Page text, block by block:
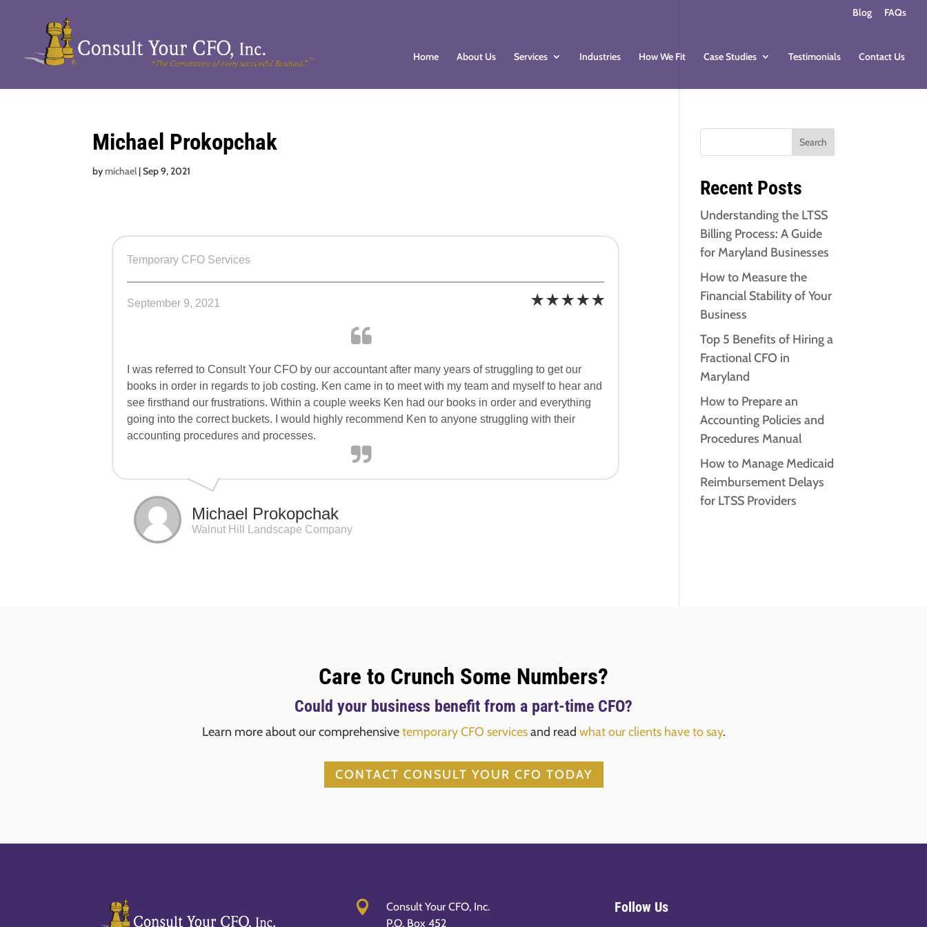
Blog FAQs
Home About Us Services Industries How We Fit Case Studies Testimonials Contact Us
Michael Prokopchak
bymichael|Sep 9, 2021
Temporary CFO Services
September 9, 2021
I was referred to Consult Your CFO by our accountant after many years of struggling to get our
books in order in regards to job costing. Ken came in to meet with my team and myself to hear and
see firsthand our frustrations. Within a couple weeks Ken had our books in order and everything
going into the correct buckets. I would highly recommend Ken to anyone struggling with their
accounting procedures and processes.
Michael Prokopchak
Walnut Hill Landscape Company
Search
Recent Posts
Understanding the LTSS
Billing Process: A Guide
for Maryland Businesses
How to Measure the
Financial Stability of Your
Business
Top 5 Benefits of Hiring a
Fractional CFO in
Maryland
How to Prepare an
Accounting Policies and
Procedures Manual
How to Manage Medicaid
Reimbursement Delays
for LTSS Providers
Care to Crunch Some Numbers?
Could your business benefit from a part-time CFO?
Learn more about our comprehensivetemporary CFO servicesand read what our clients have to say.
CONTACT CONSULT YOUR CFO TODAY

Consult Your CFO, Inc.
P.O. Box 452
Follow Us